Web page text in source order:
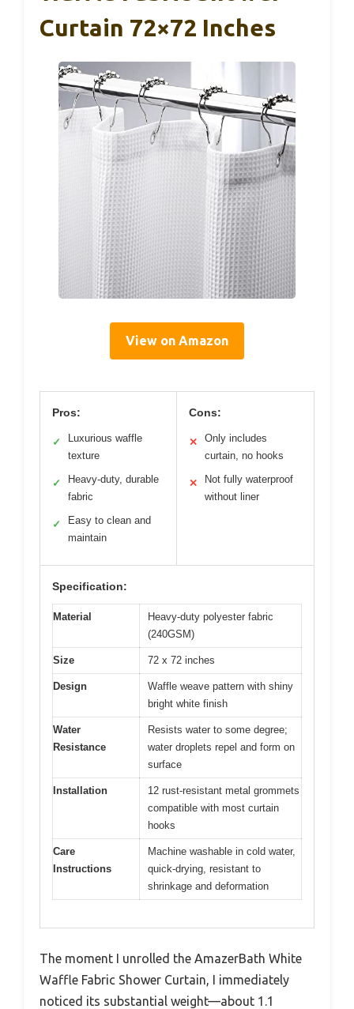
Curtain 72×72 Inches
View on Amazon
Pros:
✓
Luxurious waffle
texture
✓
Heavy-duty, durable
fabric
✓
Easy to clean and
maintain
Cons:
✕
Only includes
curtain, no hooks
✕
Not fully waterproof
without liner
Specification:
Material
Heavy-duty polyester fabric
(240GSM)
Size 72 x 72 inches
Design
Waffle weave pattern with shiny
bright white finish
Water
Resistance
Resists water to some degree;
water droplets repel and form on
surface
Installation
12 rust-resistant metal grommets
compatible with most curtain
hooks
Care
Instructions
Machine washable in cold water,
quick-drying, resistant to
shrinkage and deformation
The moment I unrolled the AmazerBath White
Waffle Fabric Shower Curtain, I immediately
noticed its substantial weight—about 1.1